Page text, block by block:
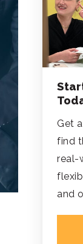
Get
find
real-
and